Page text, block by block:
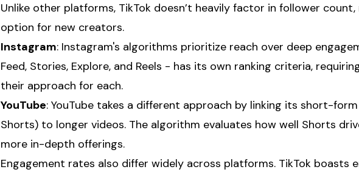
Unlike other platforms, TikTok doesn’t heavily factor in follower
option for new creators.
Instagram: Instagram's algorithms prioritize reach over deep
Feed, Stories, Explore, and Reels - has its own ranking criteria,
their approach for each.
YouTube: YouTube takes a different approach by linking its short-
Shorts) to longer videos. The algorithm evaluates how well Shorts
more in-depth offerings.
Engagement rates also differ widely across platforms. TikTok boasts